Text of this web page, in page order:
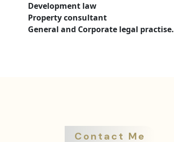
Development law
Property consultant
General and Corporate legal practise.
Contact Me